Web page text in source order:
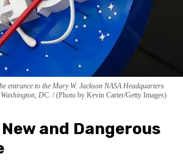
entrance to the Mary W. Jackson NASA Headquarters
DC. (Photo by Kevin Carter/Getty Images)
and Dangerous